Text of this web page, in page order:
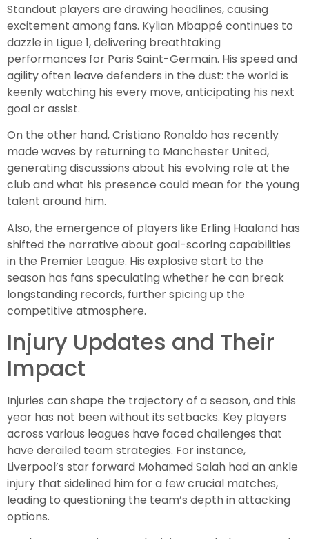
Standout players are drawing headlines, causing
excitement among fans. Kylian Mbappé continues to
dazzle in Ligue 1, delivering breathtaking
performances for Paris Saint-Germain. His speed and
agility often leave defenders in the dust: the world is
keenly watching his every move, anticipating his next
goal or assist.
On the other hand, Cristiano Ronaldo has recently
made waves by returning to Manchester United,
generating discussions about his evolving role at the
club and what his presence could mean for the young
talent around him.
Also, the emergence of players like Erling Haaland has
shifted the narrative about goal-scoring capabilities
in the Premier League. His explosive start to the
season has fans speculating whether he can break
longstanding records, further spicing up the
competitive atmosphere.
Injury Updates and Their
Impact
Injuries can shape the trajectory of a season, and this
year has not been without its setbacks. Key players
across various leagues have faced challenges that
have derailed team strategies. For instance,
Liverpool’s star forward Mohamed Salah had an ankle
injury that sidelined him for a few crucial matches,
leading to questioning the team’s depth in attacking
options.